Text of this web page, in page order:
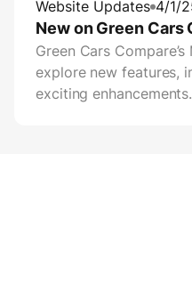
Website Updates 4/1/
New on Green Cars
Green Cars
explore new features,
exciting enhancements.